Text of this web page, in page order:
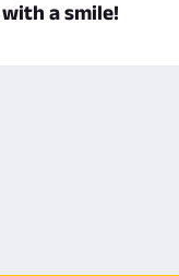
a smile!